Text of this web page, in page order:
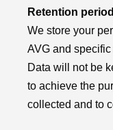
Retention
We store your
AVG and
Data will not be
to achieve the
collected and to